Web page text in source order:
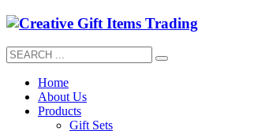
Home
About Us
Products
Gift Sets